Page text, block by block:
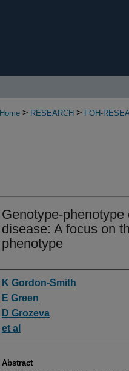
Home > RESEARCH > FOH-
Genotype-
disease: A focus on
phenotype
Authors
K Gordon-Smith
E Green
D Grozeva
et al
Abstract